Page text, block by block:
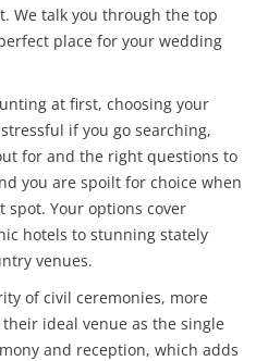
We talk you through the top
place for your wedding
at first, choosing your
if you go searching,
for and the right questions to
you are spoilt for choice when
Your options cover
hotels to stunning stately
venues.
of civil ceremonies, more
ideal venue as the single
and reception, which adds